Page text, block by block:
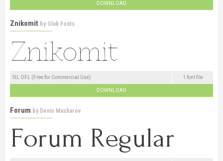
DOWNLOAD
Znikomit by Gluk Fonts
SIL OFL (Free for Commercial Use) 1 font file
DOWNLOAD
Forum by Denis Masharov